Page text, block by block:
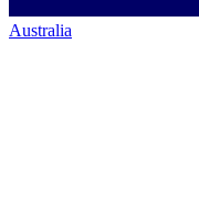
Australia